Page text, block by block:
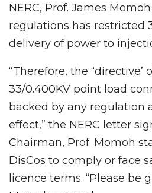
NERC, Prof. James
regulations has restricted
delivery of power to
“Therefore, the “directive’
33/0.400KV point load
backed by any regulation
effect,” the NERC letter
Chairman, Prof. Momoh
DisCos to comply or face
licence terms. “Please be